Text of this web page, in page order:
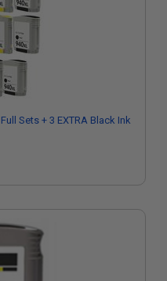
Sets + 3 EXTRA Black Ink